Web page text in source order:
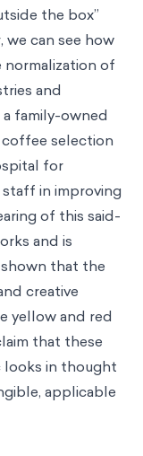
the box”
we can see how
normalization of
and
family-owned
selection
for
in improving
of this said-
and is
shown that the
creative
yellow and red
that these
looks in thought
applicable